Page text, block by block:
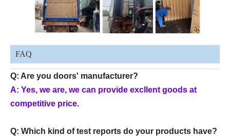
FAQ
Q: Are you doors' manufacturer?
A: Yes, we are, we can provide excllent goods at
competitive price.
Q: Which kind of test reports do your products have?